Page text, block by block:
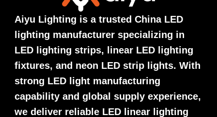
Aiyu Lighting is a trusted China LED
lighting manufacturer specializing in
LED lighting strips, linear LED lighting
fixtures, and neon LED strip lights. With
strong LED light manufacturing
capability and global supply experience,
we deliver reliable LED linear lighting